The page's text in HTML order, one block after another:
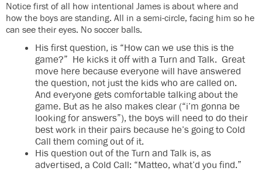
Notice first of all how intentional James is about where and
how the boys are standing. All in a semi-circle, facing him so he
can see their eyes. No soccer balls.
His first question, is “How can we use this is the
game?” He kicks it off with a Turn and Talk. Great
move here because everyone will have answered
the question, not just the kids who are called on.
And everyone gets comfortable talking about the
game. But as he also makes clear (“i’m gonna be
looking for answers”), the boys will need to do their
best work in their pairs because he’s going to Cold
Call them coming out of it.
His question out of the Turn and Talk is, as
advertised, a Cold Call: “Matteo, what’d you find.”